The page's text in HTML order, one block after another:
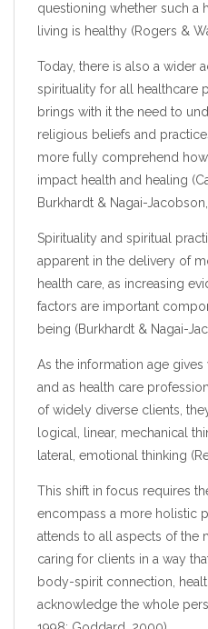
questioning whether such a
living is healthy (Rogers &
Today, there is also a wider
spirituality for all healthcare
brings with it the need to
religious beliefs and
more fully comprehend
impact health and healing
Burkhardt & Nagai-Jacobson,
Spirituality and spiritual
apparent in the delivery of
health care, as increasing
factors are important
being (Burkhardt & Nagai-
As the information age
and as health care
of widely diverse clients,
logical, linear, mechanical
lateral, emotional thinking
This shift in focus requires
encompass a more holistic
attends to all aspects of the
caring for clients in a way
body-spirit connection,
acknowledge the whole